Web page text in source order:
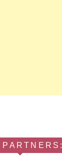
PARTNERS: